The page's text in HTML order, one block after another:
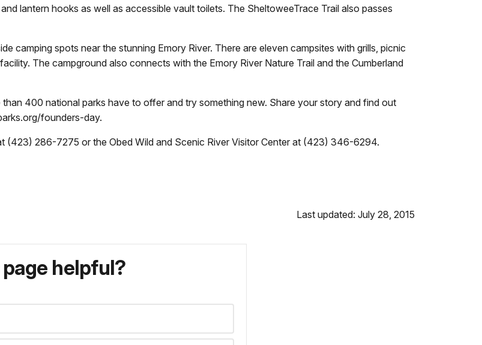
lantern hooks as well as accessible vault toilets. The SheltoweeTrace Trail also passes
camping spots near the stunning Emory River. There are eleven campsites with grills, picnic
The campground also connects with the Emory River Nature Trail and the Cumberland
400 national parks have to offer and try something new. Share your story and find out
founders-day.
(423) 286-7275 or the Obed Wild and Scenic River Visitor Center at (423) 346-6294.
Last updated: July 28, 2015
helpful?